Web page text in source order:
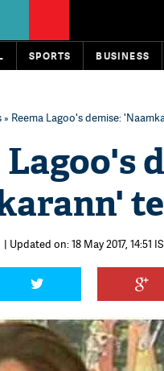
SPORTS BUSINESS
» Reema Lagoo's demise:
Lagoo's
| Updated on: 18 May 2017, 14:51